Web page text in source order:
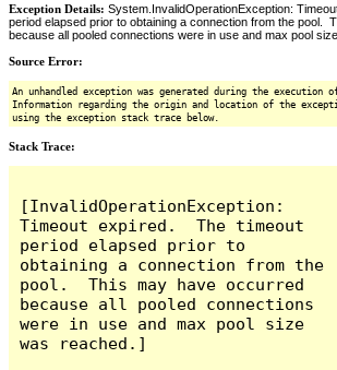
Exception Details: System.InvalidOperationException:
period elapsed prior to obtaining a connection from the pool.
because all pooled connections were in use and max pool
Source Error:
An unhandled exception was generated during the execution
Information regarding the origin and location of the
using the exception stack trace below.
Stack Trace:
[InvalidOperationException:
Timeout expired.  The timeout
period elapsed prior to
obtaining a connection from the
pool.  This may have occurred
because all pooled connections
were in use and max pool size
was reached.]